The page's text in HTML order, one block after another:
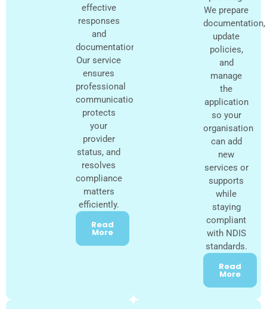
effective
responses
and
documentation.
Our service
ensures
professional
communication,
protects
your
provider
status, and
resolves
compliance
matters
efficiently.
Read
More
We prepare
documentation,
update
policies,
and
manage
the
application
so your
organisation
can add
new
services or
supports
while
staying
compliant
with NDIS
standards.
Read
More